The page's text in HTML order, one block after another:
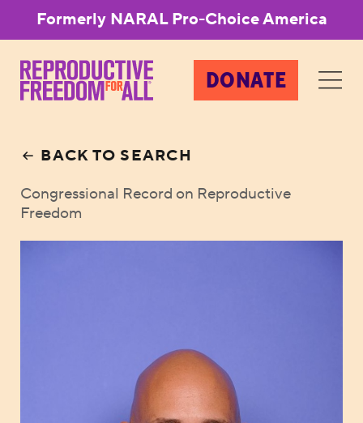
Formerly NARAL Pro-Choice America
DONATE
BACK TO SEARCH
Congressional Record on Reproductive
Freedom